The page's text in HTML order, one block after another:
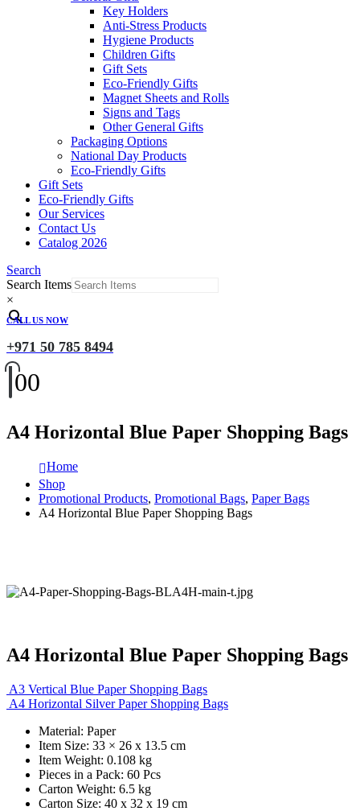
Key Holders
Anti-Stress Products
Hygiene Products
Children Gifts
Gift Sets
Eco-Friendly Gifts
Magnet Sheets and Rolls
Signs and Tags
Other General Gifts
Packaging Options
National Day Products
Eco-Friendly Gifts
Gift Sets
Eco-Friendly Gifts
Our Services
Contact Us
Catalog 2026
Search
Search Items
×
CALL US NOW
+971 50 785 8494
00
A4 Horizontal Blue Paper Shopping Bags
Home
Shop
Promotional Products, Promotional Bags, Paper Bags
A4 Horizontal Blue Paper Shopping Bags
A4 Horizontal Blue Paper Shopping Bags
A3 Vertical Blue Paper Shopping Bags
A4 Horizontal Silver Paper Shopping Bags
Material: Paper
Item Size: 33 × 26 x 13.5 cm
Item Weight: 0.108 kg
Pieces in a Pack: 60 Pcs
Carton Weight: 6.5 kg
Carton Size: 40 x 32 x 19 cm